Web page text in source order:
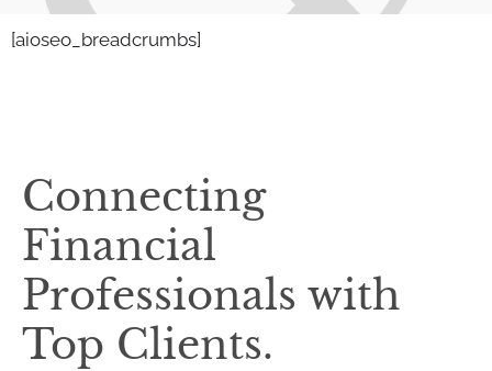
[aioseo_breadcrumbs]
Connecting
Financial
Professionals with
Top Clients.